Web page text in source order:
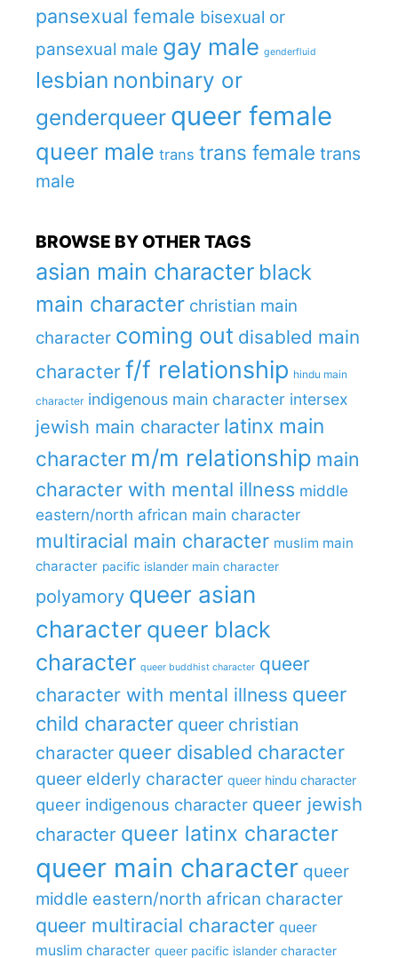
pansexual female bisexual or
pansexual male gay male genderfluid
lesbian nonbinary or
genderqueer queer female
queer male trans trans female trans
male
BROWSE BY OTHER TAGS
asian main character black
main character christian main
character coming out disabled main
character f/f relationship hindu main
character indigenous main character intersex
jewish main character latinx main
character m/m relationship main
character with mental illness middle
eastern/north african main character
multiracial main character muslim main
character pacific islander main character
polyamory queer asian
character queer black
character queer buddhist character queer
character with mental illness queer
child character queer christian
character queer disabled character
queer elderly character queer hindu character
queer indigenous character queer jewish
character queer latinx character
queer main character queer
middle eastern/north african character
queer multiracial character queer
muslim character queer pacific islander character